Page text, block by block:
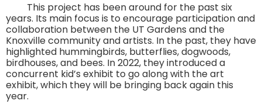
This project has been around for the past six
years. Its main focus is to encourage participation and
collaboration between the UT Gardens and the
Knoxville community and artists. In the past, they have
highlighted hummingbirds, butterflies, dogwoods,
birdhouses, and bees. In 2022, they introduced a
concurrent kid’s exhibit to go along with the art
exhibit, which they will be bringing back again this
year.